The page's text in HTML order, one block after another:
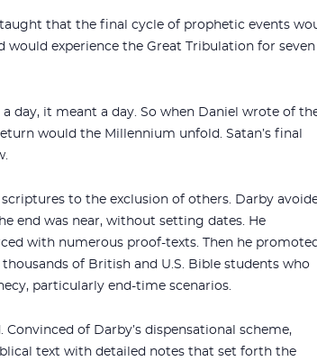
that the final cycle of prophetic events
experience the Great Tribulation for seven
day, it meant a day. So when Daniel wrote of
would the Millennium unfold. Satan’s final
to the exclusion of others. Darby
end was near, without setting dates. He
with numerous proof-texts. Then he
of British and U.S. Bible students who
particularly end-time scenarios.
of Darby’s dispensational scheme,
text with detailed notes that set forth the